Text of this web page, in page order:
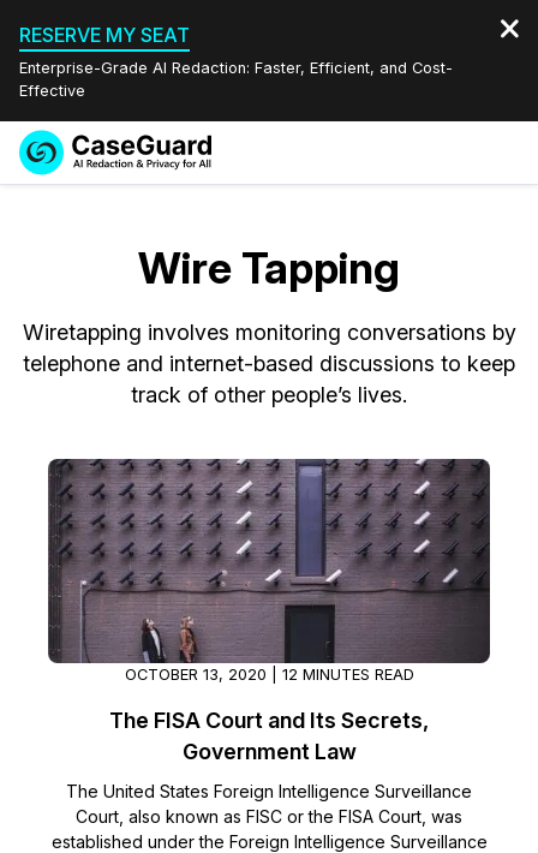
RESERVE MY SEAT
Enterprise-Grade AI Redaction: Faster, Efficient, and Cost-
Effective
Redaction Studio Subscription
On-Demand Expert Redaction Services
Video Redaction
Document Redaction
Audio Redaction
Bulk Redaction
Image Redaction
Transcription & Translation
Industries
Law Enforcement
Transportation
Healthcare
Education
Government
Financial Services
Casinos
Resources
FAQs
Blogs
Case Studies
What's New
Customer Stories
Events
Español
Wire Tapping
Wiretapping involves monitoring conversations by
telephone and internet-based discussions to keep
track of other people’s lives.
OCTOBER 13, 2020 | 12 MINUTES READ
The FISA Court and Its Secrets,
Government Law
The United States Foreign Intelligence Surveillance
Court, also known as FISC or the FISA Court, was
established under the Foreign Intelligence Surveillance